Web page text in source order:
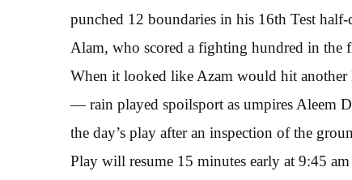
punched 12 boundaries in his 16th Test half-
Alam, who scored a fighting hundred in the
When it looked like Azam would hit
— rain played spoilsport as umpires Aleem
the day’s play after an inspection of the
Play will resume 15 minutes early at 9:45